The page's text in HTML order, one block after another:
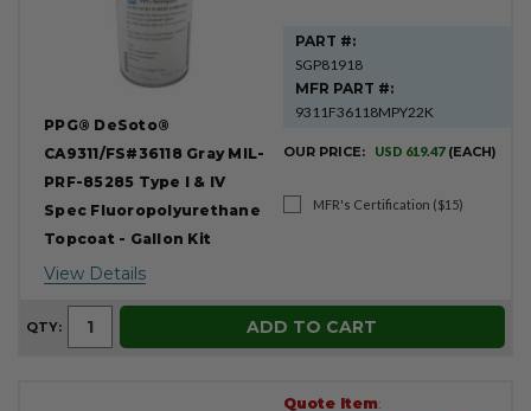
PPG® DeSoto®
CA9311/FS#36118 Gray MIL-
PRF-85285 Type I & IV
Spec Fluoropolyurethane
Topcoat - Gallon Kit
View Details
PART #:
SGP81918
MFR PART #:
9311F36118MPY22K
OUR PRICE: USD 619.47 (EACH)
MFR's Certification ($15)
QTY: ADD TO CART
Quote Item: